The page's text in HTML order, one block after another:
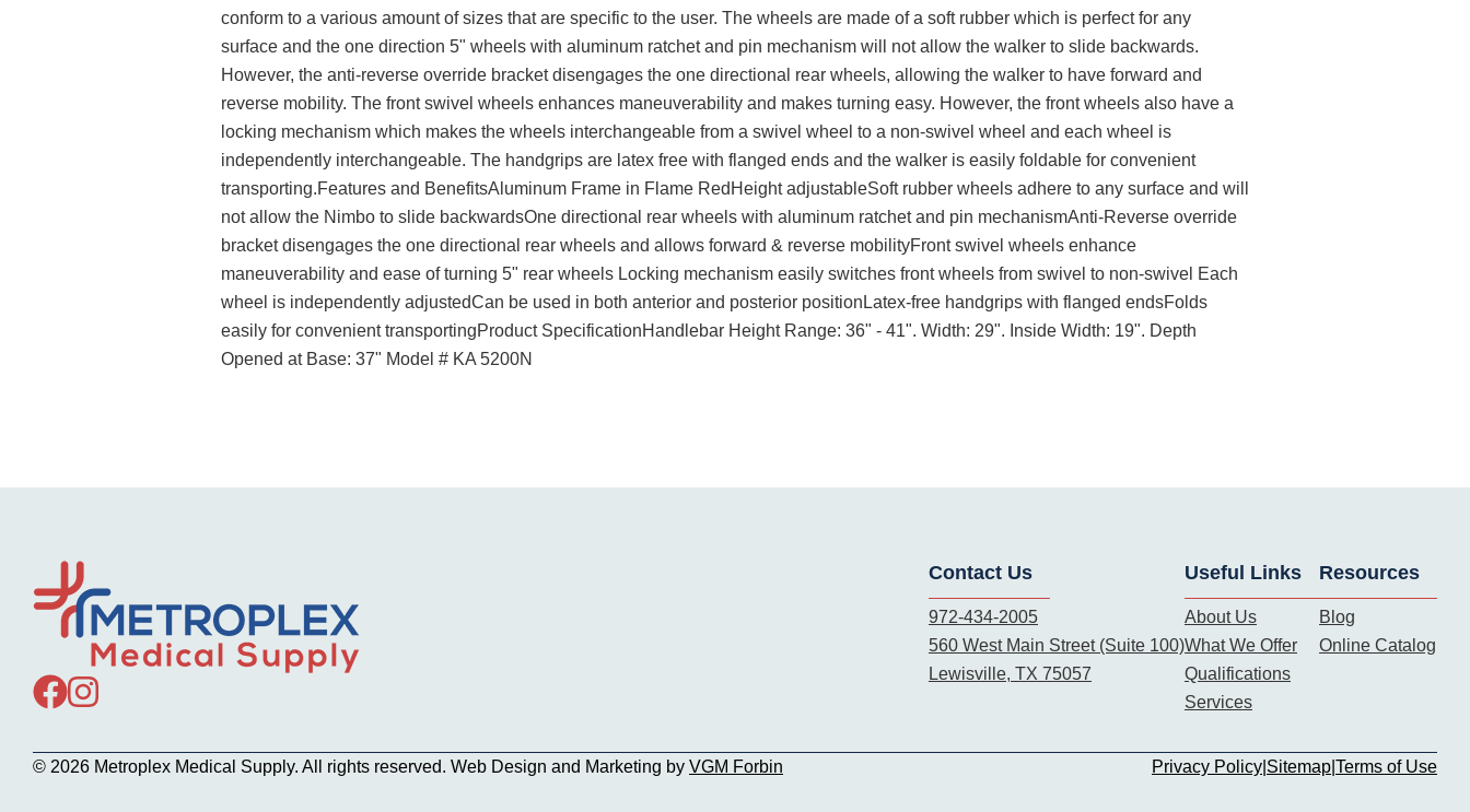
conform to a various amount of sizes that are specific to the user. The wheels are made of a soft rubber which is perfect for any
surface and the one direction 5" wheels with aluminum ratchet and pin mechanism will not allow the walker to slide backwards.
However, the anti-reverse override bracket disengages the one directional rear wheels, allowing the walker to have forward and
reverse mobility. The front swivel wheels enhances maneuverability and makes turning easy. However, the front wheels also have a
locking mechanism which makes the wheels interchangeable from a swivel wheel to a non-swivel wheel and each wheel is
independently interchangeable. The handgrips are latex free with flanged ends and the walker is easily foldable for convenient
transporting.Features and BenefitsAluminum Frame in Flame RedHeight adjustableSoft rubber wheels adhere to any surface and will
not allow the Nimbo to slide backwardsOne directional rear wheels with aluminum ratchet and pin mechanismAnti-Reverse override
bracket disengages the one directional rear wheels and allows forward & reverse mobilityFront swivel wheels enhance
maneuverability and ease of turning 5" rear wheels Locking mechanism easily switches front wheels from swivel to non-swivel Each
wheel is independently adjustedCan be used in both anterior and posterior positionLatex-free handgrips with flanged endsFolds
easily for convenient transportingProduct SpecificationHandlebar Height Range: 36" - 41". Width: 29". Inside Width: 19". Depth
Opened at Base: 37" Model # KA 5200N
Contact Us
972-434-2005
560 West Main Street (Suite 100)
Lewisville, TX 75057
Useful Links
About Us
What We Offer
Qualifications
Services
Resources
Blog
Online Catalog
Privacy Policy Sitemap Terms of Use
© 2026 Metroplex Medical Supply. All rights reserved. Web Design and Marketing by VGM Forbin